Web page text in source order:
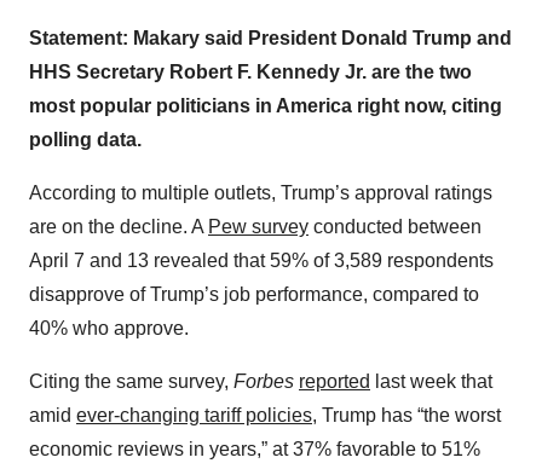
Statement: Makary said President Donald Trump and
HHS Secretary Robert F. Kennedy Jr. are the two
most popular politicians in America right now, citing
polling data.
According to multiple outlets, Trump’s approval ratings
are on the decline. A Pew survey conducted between
April 7 and 13 revealed that 59% of 3,589 respondents
disapprove of Trump’s job performance, compared to
40% who approve.
Citing the same survey, Forbes reported last week that
amid ever-changing tariff policies, Trump has “the worst
economic reviews in years,” at 37% favorable to 51%